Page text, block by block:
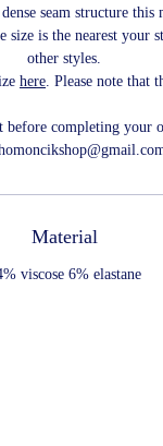
seam structure this
size is the nearest your
other styles.
here. Please note that
completing your
Material
viscose 6% elastane